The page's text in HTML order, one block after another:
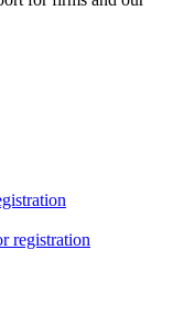
registration